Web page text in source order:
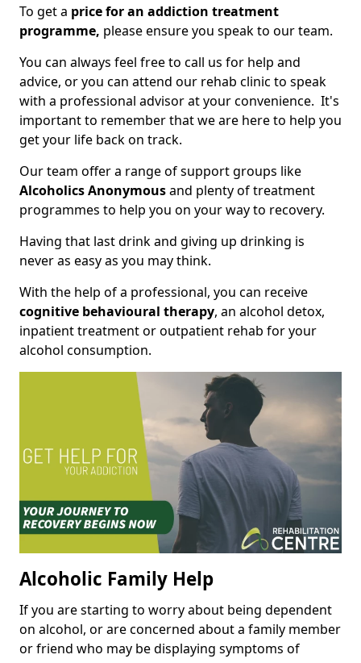
To get a price for an addiction treatment
programme, please ensure you speak to our team.
You can always feel free to call us for help and
advice, or you can attend our rehab clinic to speak
with a professional advisor at your convenience. It's
important to remember that we are here to help you
get your life back on track.
Our team offer a range of support groups like
Alcoholics Anonymousand plenty of treatment
programmes to help you on your way to recovery.
Having that last drink and giving up drinking is
never as easy as you may think.
With the help of a professional, you can receive
cognitive behavioural therapy, an alcohol detox,
inpatient treatment or outpatient rehab for your
alcohol consumption.
Alcoholic Family Help
If you are starting to worry about being dependent
on alcohol, or are concerned about a family member
or friend who may be displaying symptoms of